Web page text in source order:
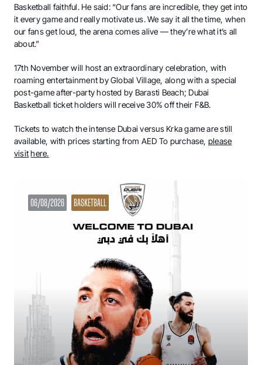
Basketball faithful. He said: “Our fans are incredible, they get into
it every game and really motivate us. We say it all the time, when
our fans get loud, the arena comes alive — they’re what it’s all
about.”
17th November will host an extraordinary celebration, with
roaming entertainment by Global Village, along with a special
post-game after-party hosted by Barasti Beach; Dubai
Basketball ticket holders will receive 30% off their F&B.
Tickets to watch the intense Dubai versus Krka game are still
available, with prices starting from AED To purchase, please
visit here.
06/08/2026 BASKETBALL